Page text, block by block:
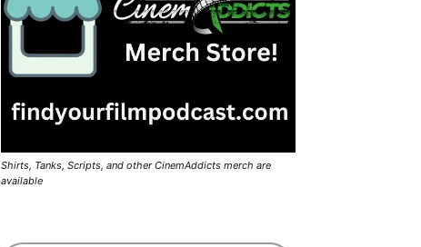
Shirts, Tanks, Scripts, and other CinemAddicts merch are
available